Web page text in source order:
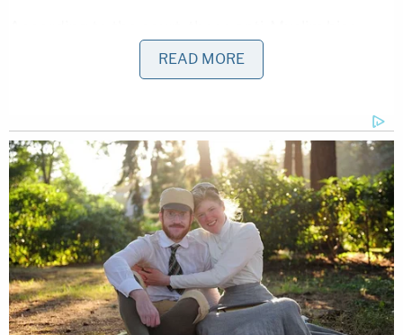
considerations simply are not enough to overcome
the travel ban's facially neutral legal posture. In
contain explicit anti-Muslim bias as written, the
court decided to trust the word of the
administration's attorneys that the ban was not
simply a pretext and discounted the evidence
provided by those who opposed the ban. The
decision notes:
READ MORE